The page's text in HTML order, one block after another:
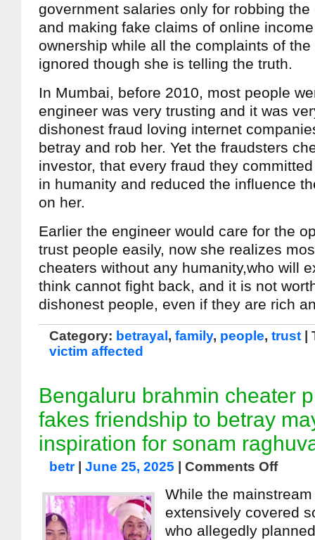
government salaries only for robbing
and making fake claims of online
ownership while all the complaints of
ignored though she is telling the truth.
In Mumbai, before 2010, most people
engineer was very trusting and it was
dishonest fraud loving internet
betray and rob her. Yet the fraudsters
investor, that every fraud they
in humanity and reduced the influence
on her.
Earlier the engineer would care for the
trust people easily, now she realizes
cheaters without any humanity,who will
think cannot fight back, and it is not
dishonest people, even if they are rich
Category: betrayal , family, people, trust
victim affected
Bengaluru brahmin cheater
fakes friendship to betray
inspiration for sonam
betr| June 25, 2025 Comments Off
While the
extensively covered
who allegedly